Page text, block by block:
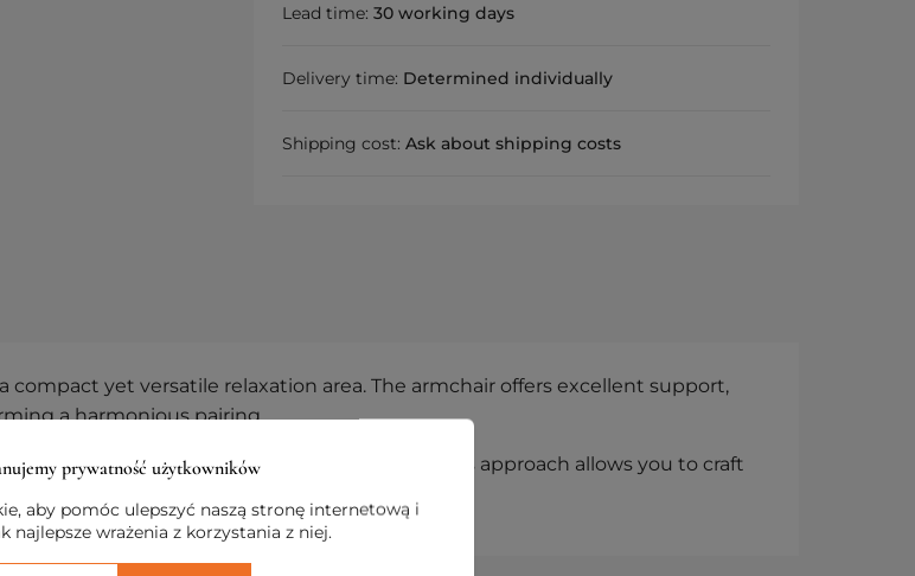
Lead time:30 working days
Delivery time: Determined individually
Shipping cost:Ask about shipping costs
compact yet versatile relaxation area. The armchair offers excellent support,
a harmonious pairing.
aesthetic, inspired by the horizon line. This approach allows you to craft
design with everyday comfort.
prywatność użytkowników
aby pomóc ulepszyć naszą stronę internetową i
najlepsze wrażenia z korzystania z niej.